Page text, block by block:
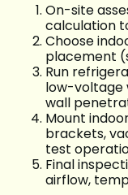
On-site
calculation
Choose
placement
Run
low-voltage
wall
Mount
brackets,
test
Final
airflow,